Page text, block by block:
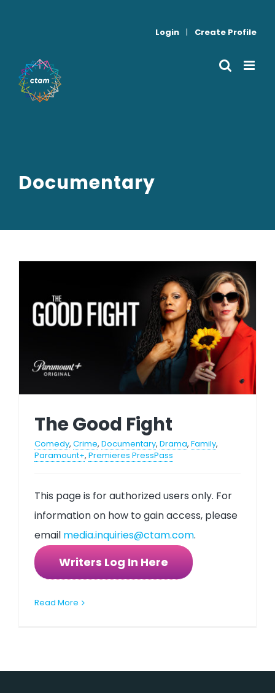
Login | Create Profile
Documentary
The Good Fight
Comedy, Crime, Documentary, Drama, Family,
Paramount+, Premieres PressPass
This page is for authorized users only. For
information on how to gain access, please
email media.inquiries@ctam.com.
Writers Log In Here
Read More